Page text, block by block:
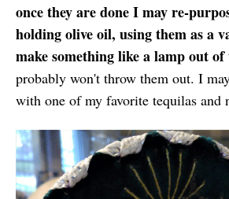
once they are done I may re-
holding olive oil, using them as a
make something like a lamp out of
probably won't throw them out. I
with one of my favorite tequilas and